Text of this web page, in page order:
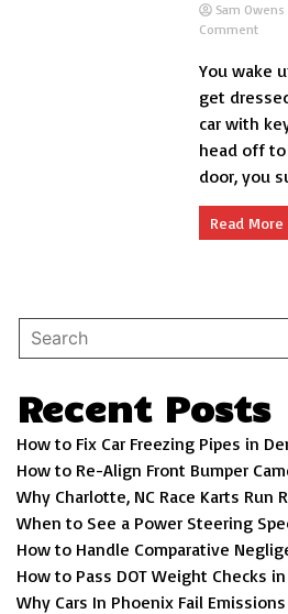
Sam Owens
Commenton
Does
Car
Like
but
No
You wake
get
car with
head off to
door, you
Read More
Recent Posts
How to Fix Car Freezing Pipes in
How to Re-Align Front Bumper
Why Charlotte, NC Race Karts Run
When to See a Power Steering
How to Handle Comparative
How to Pass DOT Weight Checks
Why Cars In Phoenix Fail